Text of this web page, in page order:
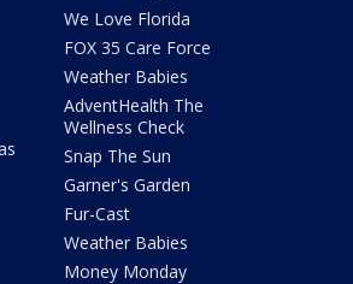
We Love Florida
FOX 35 Care Force
Weather Babies
AdventHealth The
Wellness Check
Snap The Sun
Garner's Garden
Fur-Cast
Weather Babies
Money Monday